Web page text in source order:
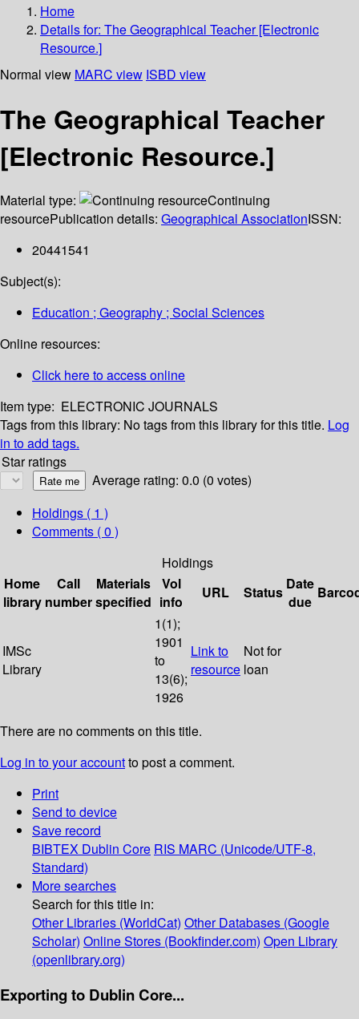
Home
Details for: The Geographical Teacher [Electronic
Resource.]
Normal view MARC view ISBD view
The Geographical Teacher
[Electronic Resource.]
Material type:
Continuing
resourcePublication details: Geographical AssociationISSN:
20441541
Subject(s):
Education ; Geography ; Social Sciences
Online resources:
Click here to access online
Item type: ELECTRONIC JOURNALS
Tags from this library: No tags from this library for this title. Log
in to add tags.
Star ratings
Average rating: 0.0 (0 votes)
Holdings ( 1 )
Comments ( 0 )
Holdings
Home
library
Call
number
Materials
specified
Vol
info
URL Status Date
due
IMSc
Library
1(1);
1901
to
13(6);
1926
Link to
resource
Not for
loan
There are no comments on this title.
Log in to your accountto post a comment.
Print
Send to device
Save record
BIBTEX Dublin Core RIS MARC (Unicode/UTF-8,
Standard)
More searches
Search for this title in:
Other Libraries (WorldCat) Other Databases (Google
Scholar) Online Stores (Bookfinder.com) Open Library
(openlibrary.org)
Exporting to Dublin Core...